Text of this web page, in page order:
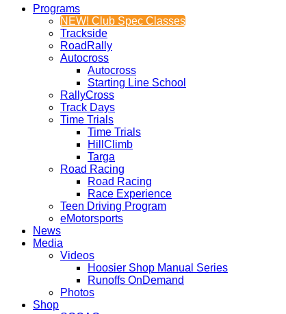
Programs
NEW! Club Spec Classes
Trackside
RoadRally
Autocross
Autocross
Starting Line School
RallyCross
Track Days
Time Trials
Time Trials
HillClimb
Targa
Road Racing
Road Racing
Race Experience
Teen Driving Program
eMotorsports
News
Media
Videos
Hoosier Shop Manual Series
Runoffs OnDemand
Photos
Shop